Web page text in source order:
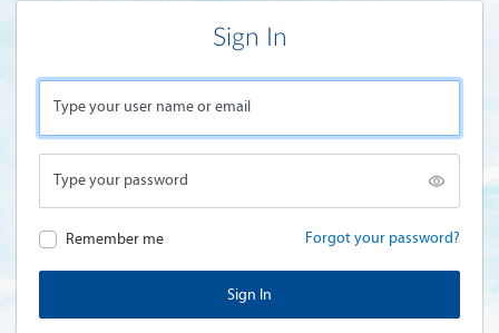
Sign In
Type your user name or email
Type your password
Remember me Forgot your password?